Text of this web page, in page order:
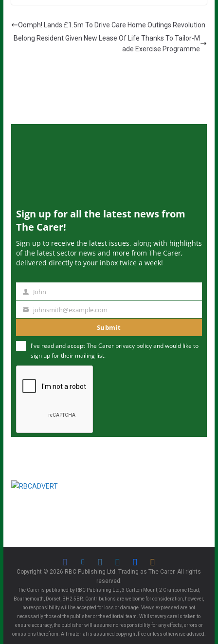
Oomph! Lands £1.5m To Drive Care Home Outings Revolution
Belong Resident Given New Lease Of Life Thanks To Tailor-M
ade Exercise Programme
Sign up for all the latest news from
The Carer!
Sign up to receive the latest issues, along with highlights
of the latest sector news and more from The Carer,
delivered directly to your inbox twice a week!
m
John
u
m
johnsmith@example.com
Submit
I've read and accept The Carer privacy policyand would like to
sign up for their mailing list.
Copyright © 2026 RBC Publishing Ltd. Trading as The Carer. All rights
reserved.
The Carer is published by RBC Publishing Ltd, 3 Carlton Mount, 2 Cranborne Road,
Bournemouth, Dorset, BH2 5BR. Contributions are welcome for consideration, however,
no responsibility will be accepted for loss or damage. Views expressed are not
necessarily those of the publisher or the editorial team. Whilst every care is taken to
ensure accuracy, the publisher will assume no responsibility for any effects, errors or
omissions therefrom. All material is assumed copyright free unless otherwise advised.